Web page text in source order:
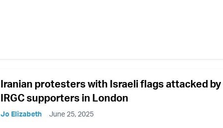
Iranian protesters with Israeli flags attacked by
IRGC supporters in London
Jo Elizabeth June 25, 2025